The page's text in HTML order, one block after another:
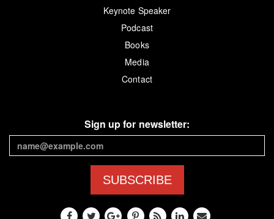
Keynote Speaker
Podcast
Books
Media
Contact
Sign up for newsletter:
SUBSCRIBE